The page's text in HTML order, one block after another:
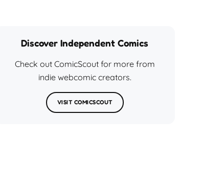
Discover Independent Comics
Check out ComicScout for more from
indie webcomic creators.
VISIT COMICSCOUT